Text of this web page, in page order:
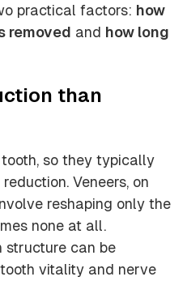
practical factors: how
removed and how long
than
so they typically
Veneers, on
reshaping only the
none at all.
structure can be
vitality and nerve